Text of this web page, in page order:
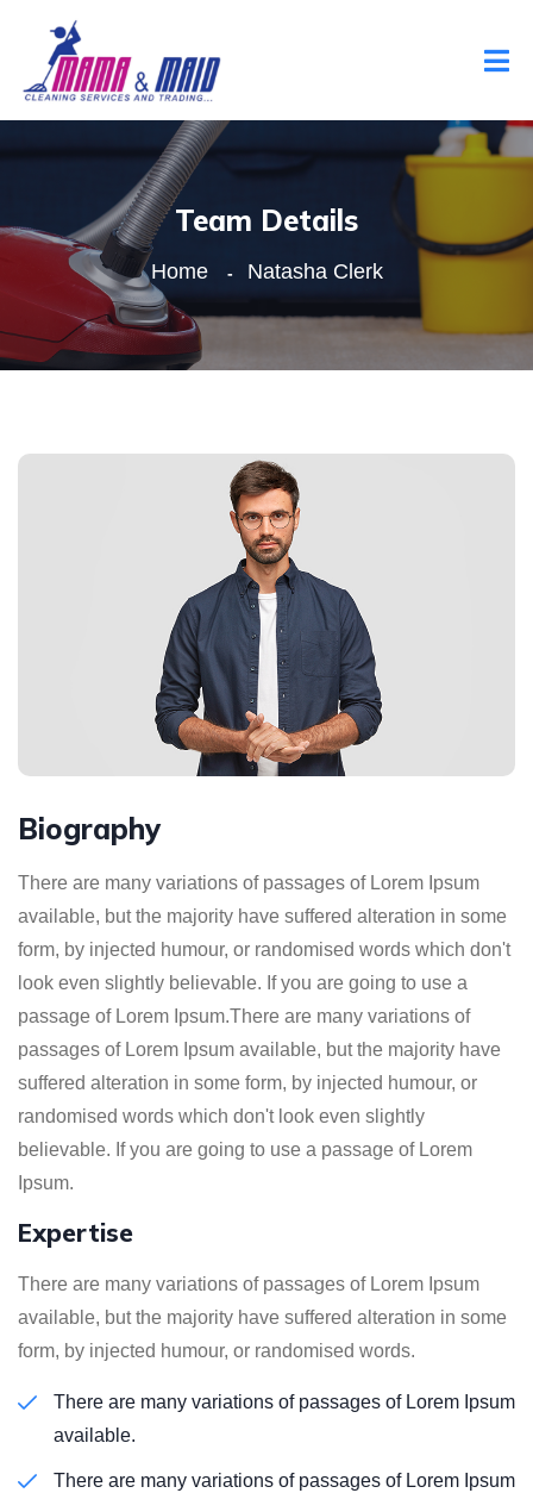
Team Details
Home Natasha Clerk
Biography
There are many variations of passages of Lorem Ipsum
available, but the majority have suffered alteration in some
form, by injected humour, or randomised words which don't
look even slightly believable. If you are going to use a
passage of Lorem Ipsum.There are many variations of
passages of Lorem Ipsum available, but the majority have
suffered alteration in some form, by injected humour, or
randomised words which don't look even slightly
believable. If you are going to use a passage of Lorem
Ipsum.
Expertise
There are many variations of passages of Lorem Ipsum
available, but the majority have suffered alteration in some
form, by injected humour, or randomised words.
There are many variations of passages of Lorem Ipsum
available.
There are many variations of passages of Lorem Ipsum